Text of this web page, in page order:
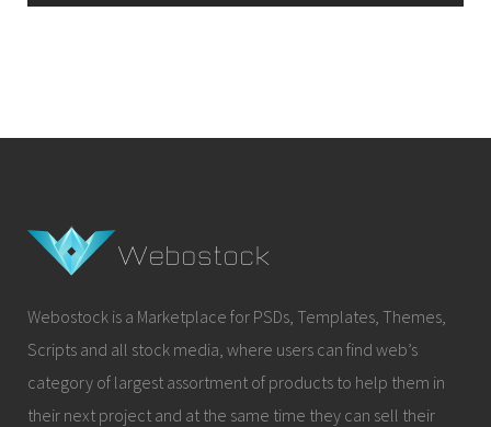
Webostock is a Marketplace for PSDs, Templates, Themes,
Scripts and all stock media, where users can find web’s
category of largest assortment of products to help them in
their next project and at the same time they can sell their